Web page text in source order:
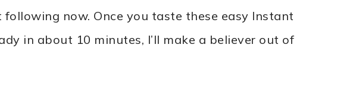
now. Once you taste these easy Instant
in about 10 minutes, I’ll make a believer out of